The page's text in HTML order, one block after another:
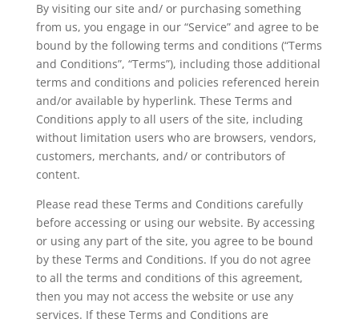
By visiting our site and/ or purchasing something
from us, you engage in our “Service” and agree to be
bound by the following terms and conditions (“Terms
and Conditions”, “Terms”), including those additional
terms and conditions and policies referenced herein
and/or available by hyperlink. These Terms and
Conditions apply to all users of the site, including
without limitation users who are browsers, vendors,
customers, merchants, and/ or contributors of
content.
Please read these Terms and Conditions carefully
before accessing or using our website. By accessing
or using any part of the site, you agree to be bound
by these Terms and Conditions. If you do not agree
to all the terms and conditions of this agreement,
then you may not access the website or use any
services. If these Terms and Conditions are